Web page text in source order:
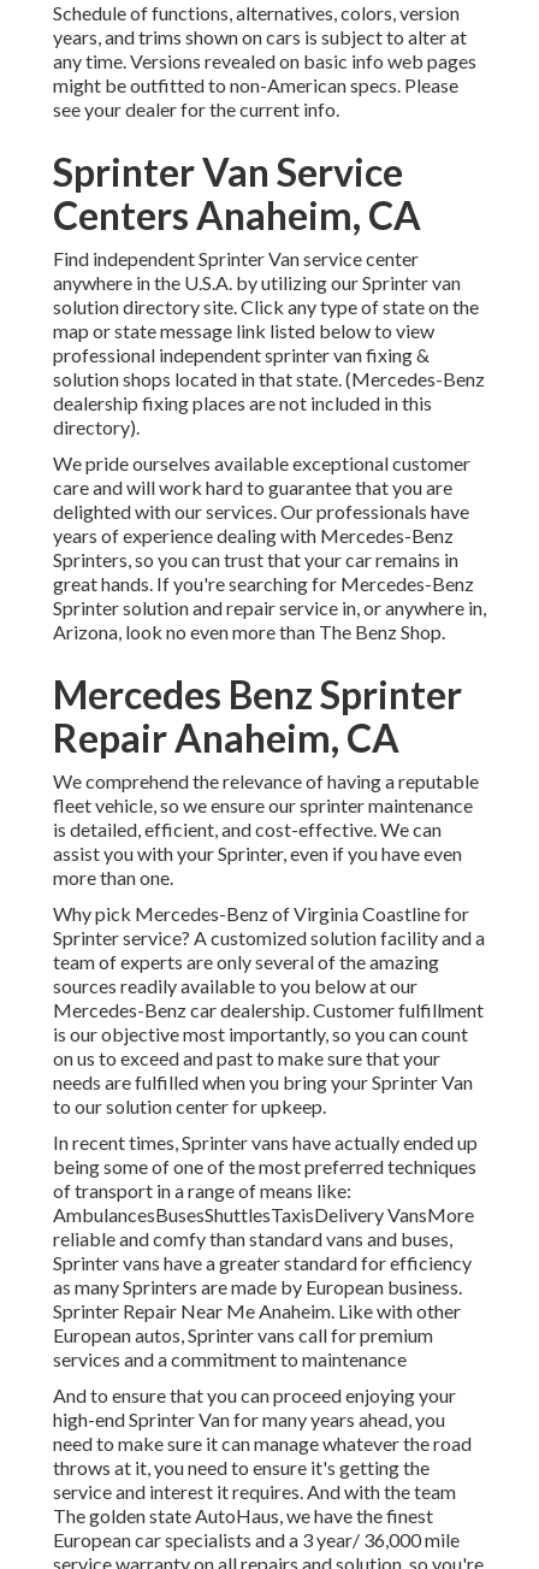
Schedule of functions, alternatives, colors, version
years, and trims shown on cars is subject to alter at
any time. Versions revealed on basic info web pages
might be outfitted to non-American specs. Please
see your dealer for the current info.
Sprinter Van Service
Centers Anaheim, CA
Find independent Sprinter Van service center
anywhere in the U.S.A. by utilizing our Sprinter van
solution directory site. Click any type of state on the
map or state message link listed below to view
professional independent sprinter van fixing &
solution shops located in that state. (Mercedes-Benz
dealership fixing places are not included in this
directory).
We pride ourselves available exceptional customer
care and will work hard to guarantee that you are
delighted with our services. Our professionals have
years of experience dealing with Mercedes-Benz
Sprinters, so you can trust that your car remains in
great hands. If you're searching for Mercedes-Benz
Sprinter solution and repair service in, or anywhere in,
Arizona, look no even more than The Benz Shop.
Mercedes Benz Sprinter
Repair Anaheim, CA
We comprehend the relevance of having a reputable
fleet vehicle, so we ensure our sprinter maintenance
is detailed, efficient, and cost-effective. We can
assist you with your Sprinter, even if you have even
more than one.
Why pick Mercedes-Benz of Virginia Coastline for
Sprinter service? A customized solution facility and a
team of experts are only several of the amazing
sources readily available to you below at our
Mercedes-Benz car dealership. Customer fulfillment
is our objective most importantly, so you can count
on us to exceed and past to make sure that your
needs are fulfilled when you bring your Sprinter Van
to our solution center for upkeep.
In recent times, Sprinter vans have actually ended up
being some of one of the most preferred techniques
of transport in a range of means like:
AmbulancesBusesShuttlesTaxisDelivery VansMore
reliable and comfy than standard vans and buses,
Sprinter vans have a greater standard for efficiency
as many Sprinters are made by European business.
Sprinter Repair Near Me Anaheim. Like with other
European autos, Sprinter vans call for premium
services and a commitment to maintenance
And to ensure that you can proceed enjoying your
high-end Sprinter Van for many years ahead, you
need to make sure it can manage whatever the road
throws at it, you need to ensure it's getting the
service and interest it requires. And with the team
The golden state AutoHaus, we have the finest
European car specialists and a 3 year/ 36,000 mile
service warranty on all repairs and solution, so you're